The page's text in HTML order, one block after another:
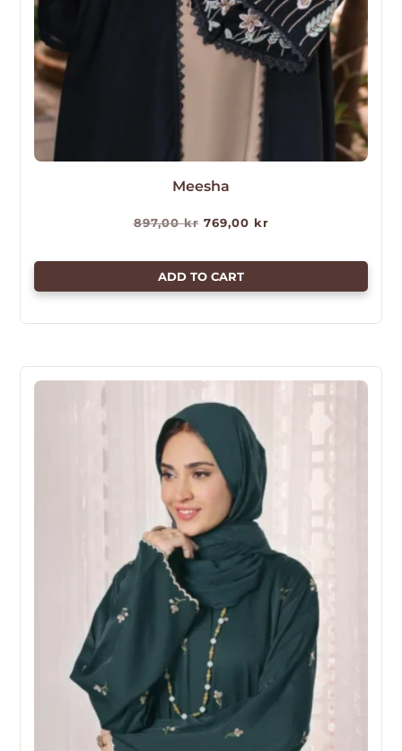
Meesha
897,00kr Original
was:
897,00 kr.
769,00 krCurrent
769,00 kr.
ADD TO CART